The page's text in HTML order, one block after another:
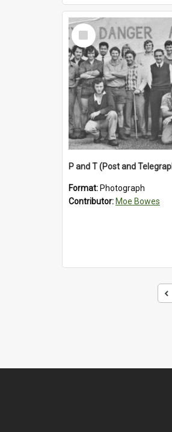
Select
Item
Format: Photograph
Contributor: Moe Bowes